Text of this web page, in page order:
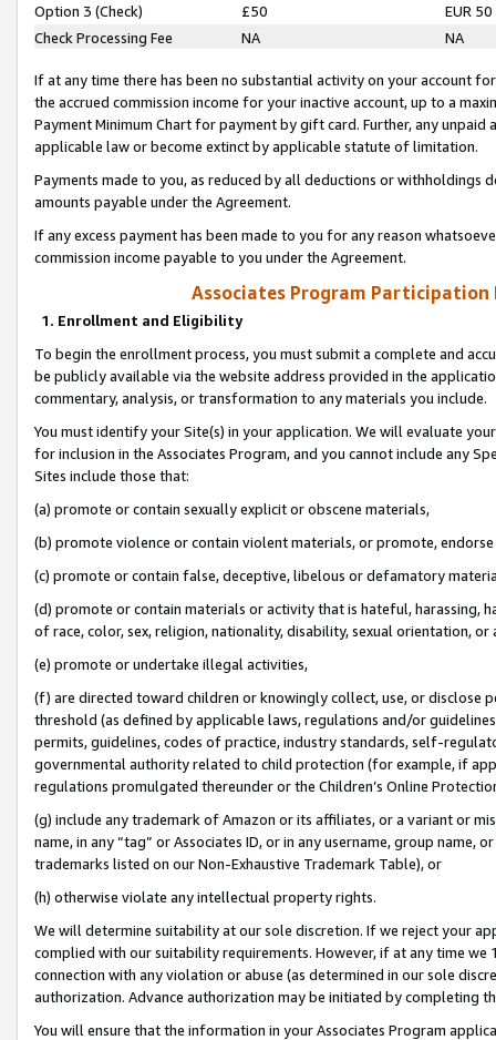
Option 3 (Check)
£50
EUR 50
Check Processing Fee
NA NA
If at any time there has been no substantial activity on your account
the accrued commission income for your inactive account, up to a
Payment Minimum Chart for payment by gift card. Further, any
applicable law or become extinct by applicable statute of limitation.
Payments made to you, as reduced by all deductions or
amounts payable under the Agreement.
If any excess payment has been made to you for any reason
commission income payable to you under the Agreement.
Associates Program Participation
1. Enrollment and Eligibility
To begin the enrollment process, you must submit a complete and
be publicly available via the website address provided in the
commentary, analysis, or transformation to any materials you include.
You must identify your Site(s) in your application. We will evaluate
for inclusion in the Associates Program, and you cannot include any
Sites include those that:
(a) promote or contain sexually explicit or obscene materials,
(b) promote violence or contain violent materials, or promote,
(c) promote or contain false, deceptive, libelous or defamatory
(d) promote or contain materials or activity that is hateful, harassing,
of race, color, sex, religion, nationality, disability, sexual orientation, or
(e) promote or undertake illegal activities,
(f) are directed toward children or knowingly collect, use, or
threshold (as defined by applicable laws, regulations and/or
permits, guidelines, codes of practice, industry standards, self-
governmental authority related to child protection (for example, if
regulations promulgated thereunder or the Children’s Online
(g) include any trademark of Amazon or its affiliates, or a variant or
name, in any “tag” or Associates ID, or in any username, group
trademarks listed on our Non-Exhaustive Trademark Table), or
(h) otherwise violate any intellectual property rights.
We will determine suitability at our sole discretion. If we reject your
complied with our suitability requirements. However, if at any time
connection with any violation or abuse (as determined in our sole
authorization. Advance authorization may be initiated by completing
You will ensure that the information in your Associates Program